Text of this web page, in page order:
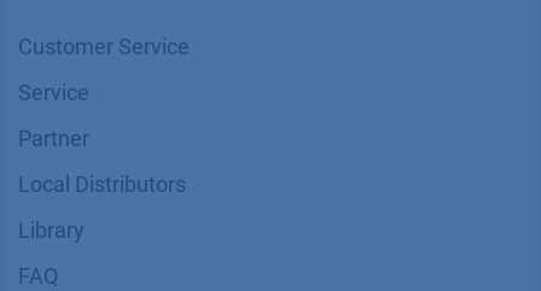
Customer Service
Service
Partner
Local Distributors
Library
FAQ